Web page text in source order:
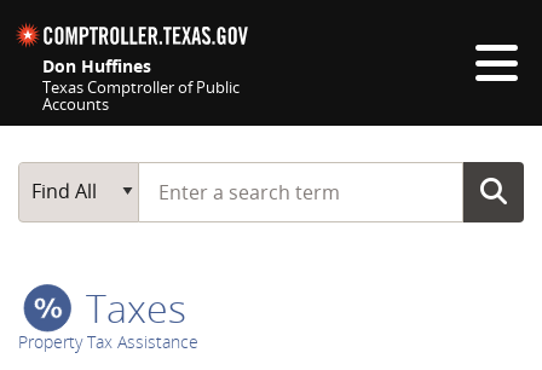
Don Huffines
Texas Comptroller of Public
Accounts
Main Search
Find All
Start typing a search term
Taxes
Property Tax Assistance